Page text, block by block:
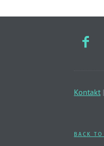
Kontakt |
BACK